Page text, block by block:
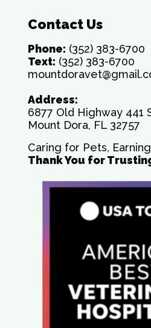
Contact Us
Phone: (352) 383-6700
Text: (352) 383-6700
Address:
6877 Old Highway 441
Mount Dora, FL 32757
Caring for Pets,
Thank You for